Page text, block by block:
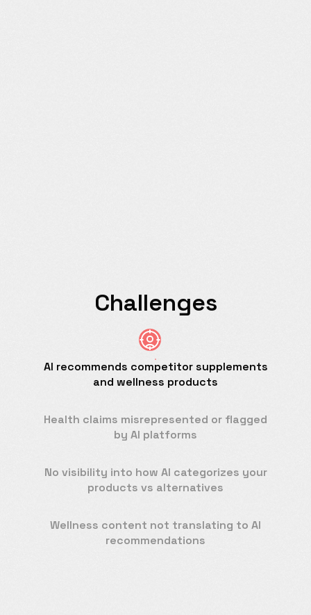
Challenges
AI recommends competitor supplements
and wellness products
Health claims misrepresented or flagged
by AI platforms
No visibility into how AI categorizes your
products vs alternatives
Wellness content not translating to AI
recommendations